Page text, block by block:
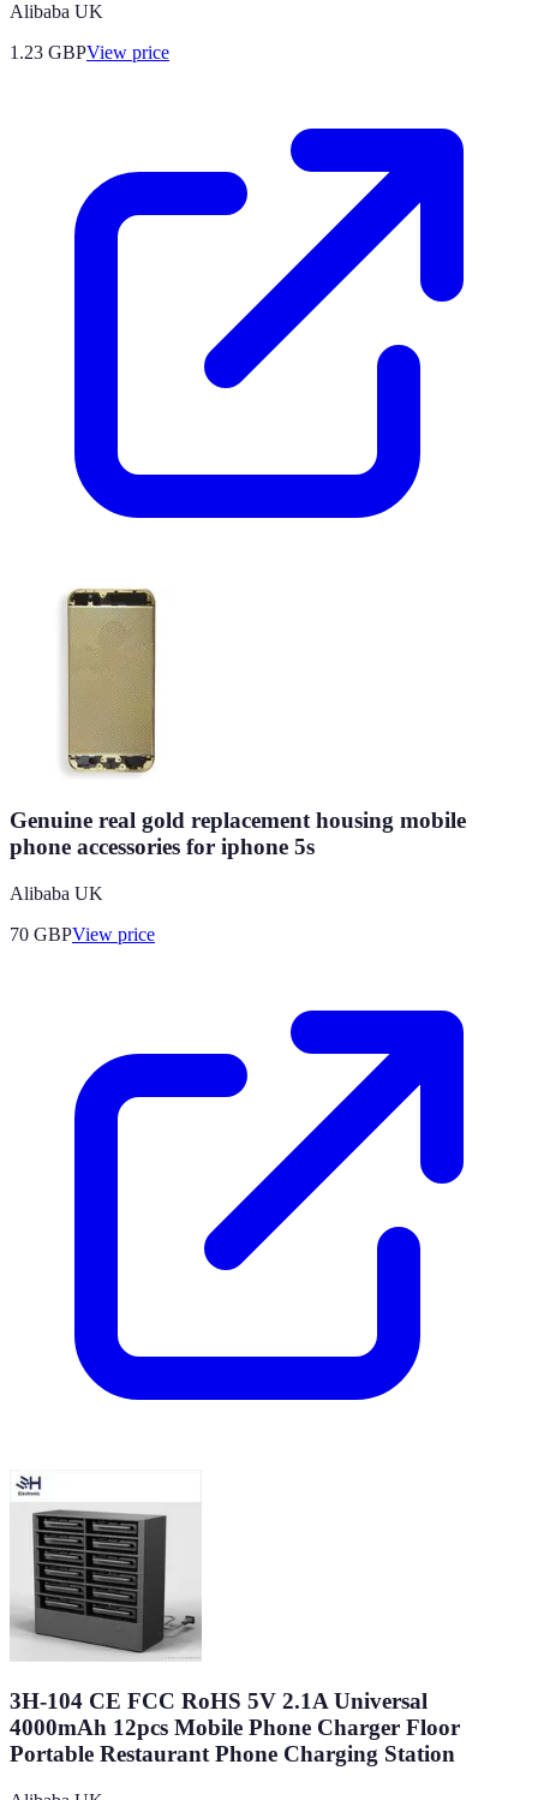
Alibaba UK
1.23 GBPView price
Genuine real gold replacement housing mobile
phone accessories for iphone 5s
Alibaba UK
70 GBPView price
3H-104 CE FCC RoHS 5V 2.1A Universal
4000mAh 12pcs Mobile Phone Charger Floor
Portable Restaurant Phone Charging Station